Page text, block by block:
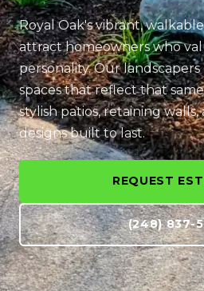
Royal Oak's vibrant,
attract homeowners who
personality. Our
spaces that reflect that
stylish patios, retaining
designs built to last.
REQUEST
(248) 837-